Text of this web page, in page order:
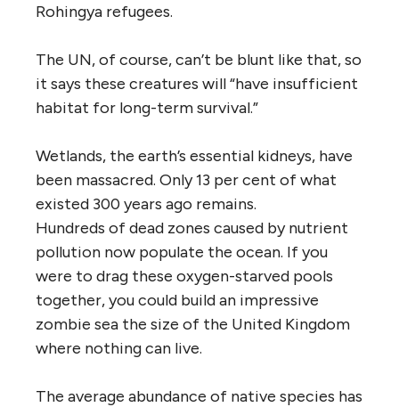
Rohingya refugees.
The UN, of course, can’t be blunt like that, so
it says these creatures will “have insufficient
habitat for long-term survival.”
Wetlands, the earth’s essential kidneys, have
been massacred. Only 13 per cent of what
existed 300 years ago remains.
Hundreds of dead zones caused by nutrient
pollution now populate the ocean. If you
were to drag these oxygen-starved pools
together, you could build an impressive
zombie sea the size of the United Kingdom
where nothing can live.
The average abundance of native species has